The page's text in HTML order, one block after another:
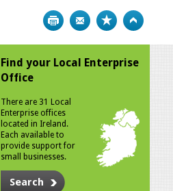
Print Bookmark
Find your Local Enterprise
Office
There are 31 Local
Enterprise offices
located in Ireland.
Each available to
provide support for
small businesses.
Search